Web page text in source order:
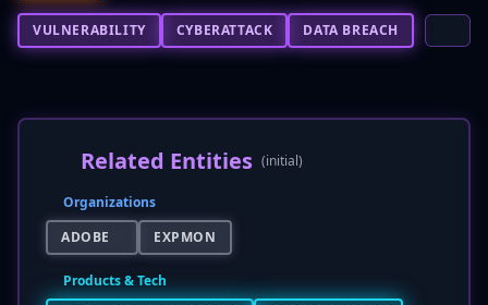
VULNERABILITY CYBERATTACK DATA BREACH
Related Entities (initial)
Organizations
ADOBE
EXPMON
Products & Tech